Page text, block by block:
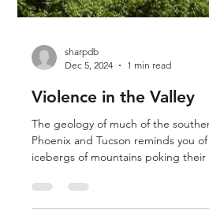
Dec 5, 2024
1 min read
Violence in the Valley
The geology of much of the